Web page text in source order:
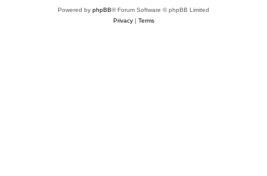
Powered by phpBB® Forum Software © phpBB Limited
Privacy| Terms